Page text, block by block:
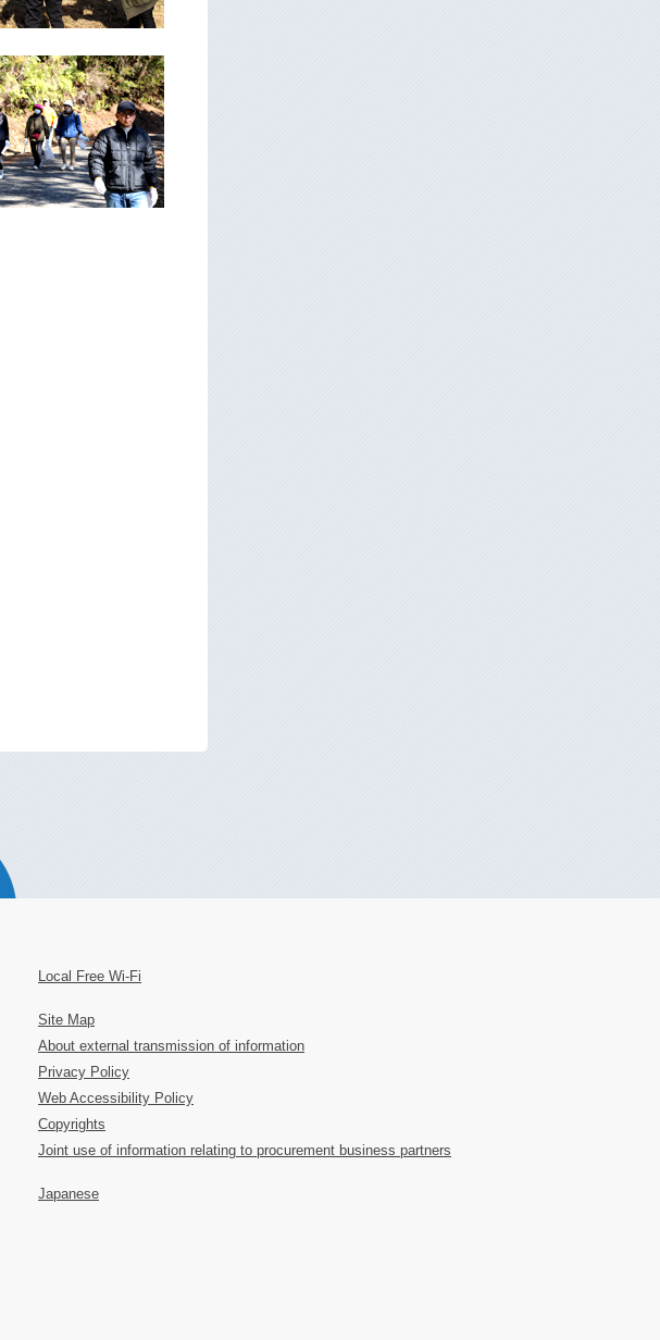
Local Free Wi-Fi
Site Map
About external transmission of information
Privacy Policy
Web Accessibility Policy
Copyrights
Joint use of information relating to procurement business partners
Japanese